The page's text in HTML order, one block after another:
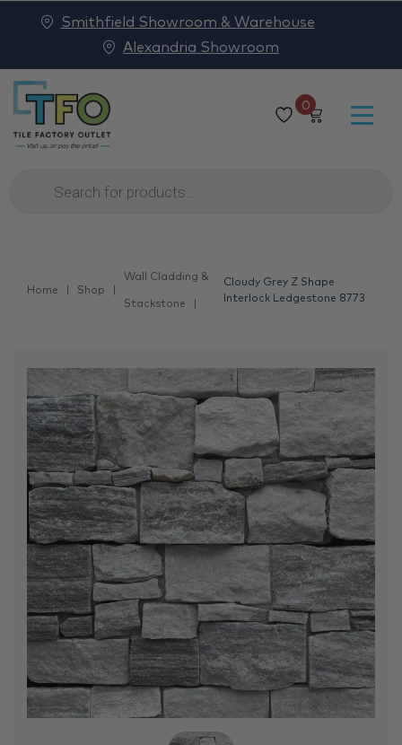
0
Products
search
Smithfield Showroom & Warehouse
Alexandria Showroom
Home Shop
Wall Cladding &
Stackstone
Cloudy Grey Z Shape
Interlock Ledgestone 8773